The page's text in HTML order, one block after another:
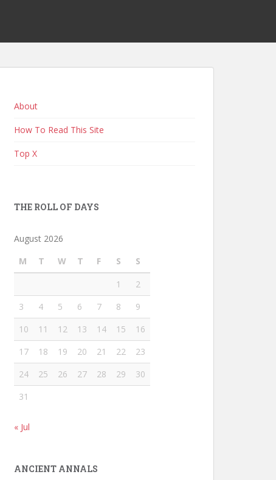
About
How To Read This Site
Top X
THE ROLL OF DAYS
August 2026
M
T W T F S
S
1
2
3
4 5 6 7 8
9
10
11 12 13 14 15
16
17
18 19 20 21 22
23
24
25 26 27 28 29
30
31
« Jul
ANCIENT ANNALS